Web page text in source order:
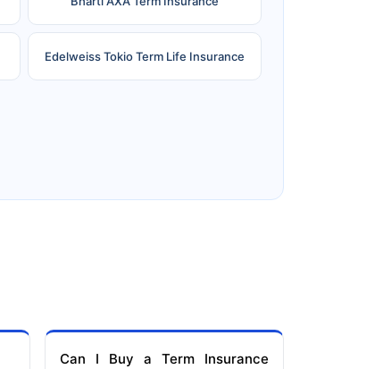
Edelweiss Tokio Term Life Insurance
Can I Buy a Term Insurance